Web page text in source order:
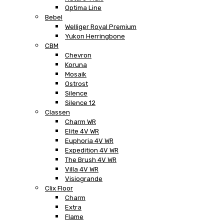
Optima Line
Bebel
Welliger Royal Premium
Yukon Herringbone
CBM
Chevron
Koruna
Mosaik
Ostrost
Silence
Silence 12
Classen
Charm WR
Elite 4V WR
Euphoria 4V WR
Expedition 4V WR
The Brush 4V WR
Villa 4V WR
Visiogrande
Clix Floor
Charm
Extra
Flame